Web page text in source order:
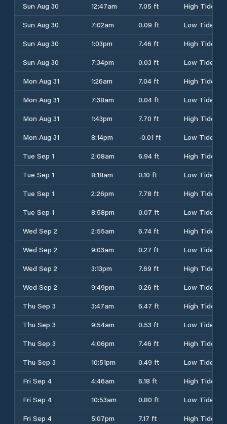
Sun Aug 30
12:47am 7.05 ft
High Tide
Sun Aug 30
7:02am 0.09 ft
Low Tide
Sun Aug 30
1:03pm 7.46 ft
High Tide
Sun Aug 30
7:34pm 0.03 ft
Low Tide
Mon Aug 31
1:26am 7.04 ft
High Tide
Mon Aug 31
7:38am 0.04 ft
Low Tide
Mon Aug 31
1:43pm 7.70 ft
High Tide
Mon Aug 31
8:14pm -0.01 ft
Low Tide
Tue Sep 1
2:08am 6.94 ft
High Tide
Tue Sep 1
8:18am 0.10 ft
Low Tide
Tue Sep 1
2:26pm 7.78 ft
High Tide
Tue Sep 1
8:58pm 0.07 ft
Low Tide
Wed Sep 2
2:55am 6.74 ft
High Tide
Wed Sep 2
9:03am 0.27 ft
Low Tide
Wed Sep 2
3:13pm 7.69 ft
High Tide
Wed Sep 2
9:49pm 0.26 ft
Low Tide
Thu Sep 3
3:47am 6.47 ft
High Tide
Thu Sep 3
9:54am 0.53 ft
Low Tide
Thu Sep 3
4:06pm 7.46 ft
High Tide
Thu Sep 3
10:51pm 0.49 ft
Low Tide
Fri Sep 4
4:46am 6.18 ft
High Tide
Fri Sep 4
10:53am 0.80 ft
Low Tide
Fri Sep 4
5:07pm 7.17 ft High Tide